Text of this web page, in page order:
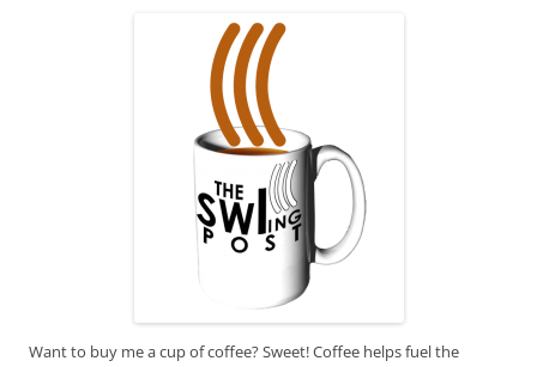
Want to buy me a cup of coffee? Sweet! Coffee helps fuel the